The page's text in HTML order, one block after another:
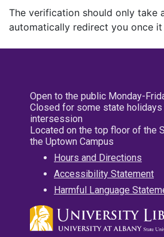
The verification should only take
automatically redirect you once
Open to the public Monday-
Closed for some state holidays
intersession
Located on the top floor of the
the Uptown Campus
Hours and Directions
Accessibility Statement
Harmful Language